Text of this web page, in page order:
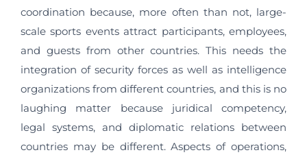
coordination because, more often than not, large-
scale sports events attract participants, employees,
and guests from other countries. This needs the
integration of security forces as well as intelligence
organizations from different countries, and this is no
laughing matter because juridical competency,
legal systems, and diplomatic relations between
countries may be different. Aspects of operations,